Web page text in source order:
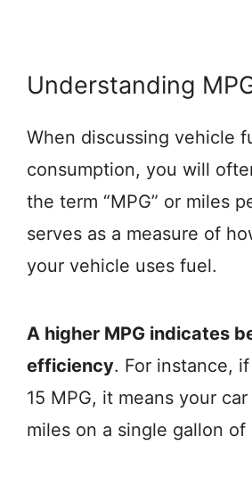
Understanding
When discussing vehicle
consumption, you will
the term “MPG” or miles
serves as a measure of
your vehicle uses fuel.
A higher MPG indicates
efficiency. For instance,
15 MPG, it means your
miles on a single gallon of